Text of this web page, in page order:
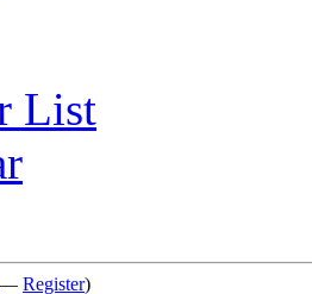
List
— Register)